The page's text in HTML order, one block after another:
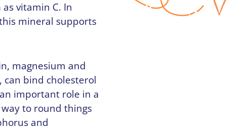
vitamin C. In
mineral supports
magnesium and
can bind cholesterol
important role in a
to round things
and